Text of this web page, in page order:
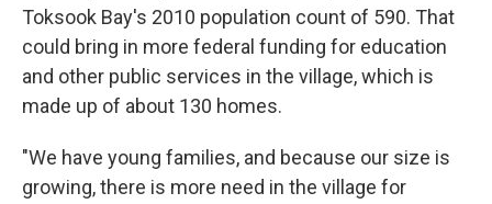
Toksook Bay's 2010 population count of 590. That
could bring in more federal funding for education
and other public services in the village, which is
made up of about 130 homes.
"We have young families, and because our size is
growing, there is more need in the village for